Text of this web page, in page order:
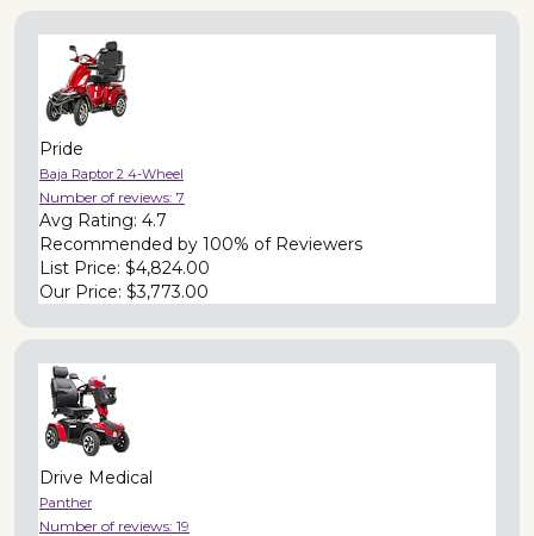
Pride
Baja Raptor 2 4-Wheel
Number of reviews: 7
Avg Rating: 4.7
Recommended by 100% of Reviewers
List Price: $4,824.00
Our Price: $3,773.00
Drive Medical
Panther
Number of reviews: 19